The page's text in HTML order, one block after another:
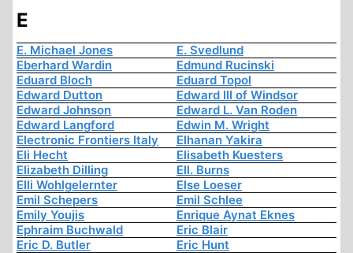
E
E. Michael Jones
E. Svedlund
Eberhard Wardin
Edmund Rucinski
Eduard Bloch
Eduard Topol
Edward Dutton
Edward III of Windsor
Edward Johnson
Edward L. Van Roden
Edward Langford
Edwin M. Wright
Electronic Frontiers Italy
Elhanan Yakira
Eli Hecht
Elisabeth Kuesters
Elizabeth Dilling
Ell. Burns
Elli Wohlgelernter
Else Loeser
Emil Schepers
Emil Schlee
Emily Youjis
Enrique Aynat Eknes
Ephraim Buchwald
Eric Blair
Eric D. Butler
Eric Hunt